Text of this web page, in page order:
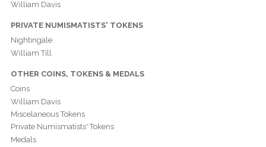
William Davis
PRIVATE NUMISMATISTS' TOKENS
Nightingale
William Till
OTHER COINS, TOKENS & MEDALS
Coins
William Davis
Miscelaneous Tokens
Private Numismatists' Tokens
Medals